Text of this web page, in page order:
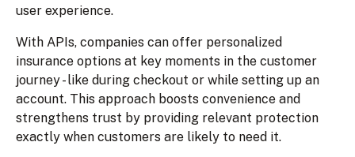
user experience.
With APIs, companies can offer personalized
insurance options at key moments in the customer
journey - like during checkout or while setting up an
account. This approach boosts convenience and
strengthens trust by providing relevant protection
exactly when customers are likely to need it.